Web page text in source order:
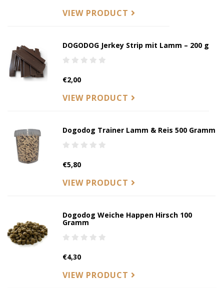
VIEW PRODUCT
DOGODOG Jerkey Strip mit Lamm – 200 g
€2,00
VIEW PRODUCT
Dogodog Trainer Lamm & Reis 500 Gramm
€5,80
VIEW PRODUCT
Dogodog Weiche Happen Hirsch 100
Gramm
€4,30
VIEW PRODUCT